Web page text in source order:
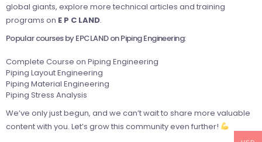
global giants, explore more technical articles and training
programs on E P C LAND.
Popular courses by EPCLAND on Piping Engineering:
Complete Course on Piping Engineering
Piping Layout Engineering
Piping Material Engineering
Piping Stress Analysis
We’ve only just begun, and we can’t wait to share more valuable
content with you. Let’s grow this community even further!